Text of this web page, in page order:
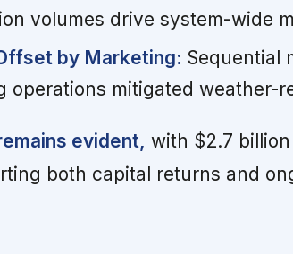
volumes drive system-wide
by Marketing: Sequential
operations mitigated weather-
evident, with $2.7
both capital returns and